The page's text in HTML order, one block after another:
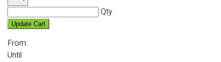
Qty
Update Cart
From:
Until: